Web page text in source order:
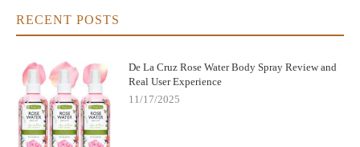
RECENT POSTS
De La Cruz Rose Water Body Spray Review and
Real User Experience
11/17/2025